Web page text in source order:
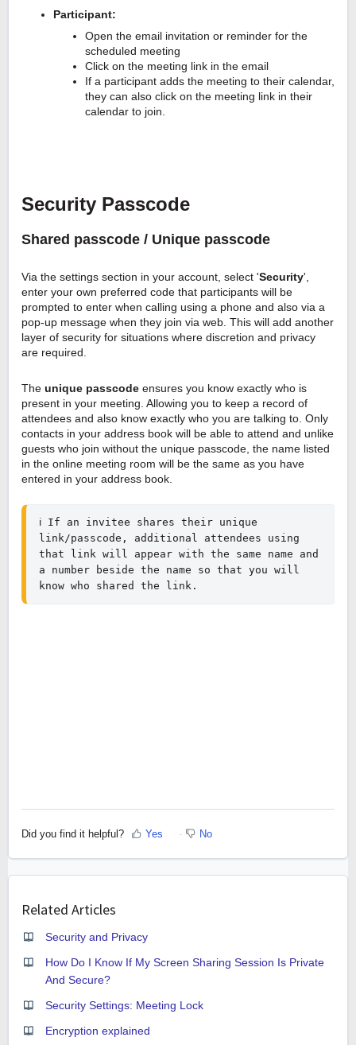
Participant:
Open the email invitation or reminder for the
scheduled meeting
Click on the meeting link in the email
If a participant adds the meeting to their calendar,
they can also click on the meeting link in their
calendar to join.
Security Passcode
Shared passcode / Unique passcode
Via the settings section in your account, select 'Security',
enter your own preferred code that participants will be
prompted to enter when calling using a phone and also via a
pop-up message when they join via web. This will add another
layer of security for situations where discretion and privacy
are required.
The unique passcode ensures you know exactly who is
present in your meeting. Allowing you to keep a record of
attendees and also know exactly who you are talking to. Only
contacts in your address book will be able to attend and unlike
guests who join without the unique passcode, the name listed
in the online meeting room will be the same as you have
entered in your address book.
ℹ️ If an invitee shares their unique
link/passcode, additional attendees using
that link will appear with the same name and
a number beside the name so that you will
know who shared the link.
Did you find it helpful? Yes No
Related Articles
Security and Privacy
How Do I Know If My Screen Sharing Session Is Private
And Secure?
Security Settings: Meeting Lock
Encryption explained